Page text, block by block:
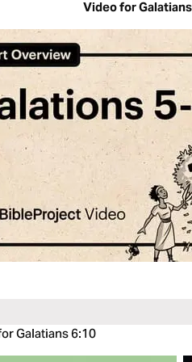
Video for
Galatians 6:10